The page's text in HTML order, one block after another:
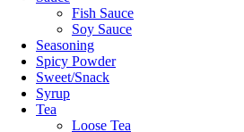
Fish Sauce
Soy Sauce
Seasoning
Spicy Powder
Sweet/Snack
Syrup
Tea
Loose Tea